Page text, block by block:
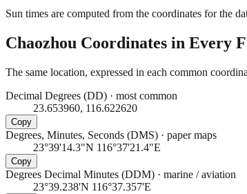
Sun times are computed from the coordinates for the
Chaozhou Coordinates in Every
The same location, expressed in each common
Decimal Degrees (DD) · most common
23.653960, 116.622620
Copy
Degrees, Minutes, Seconds (DMS) · paper maps
23°39'14.3"N 116°37'21.4"E
Copy
Degrees Decimal Minutes (DDM) · marine / aviation
23°39.238'N 116°37.357'E